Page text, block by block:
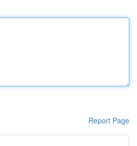
Report Page